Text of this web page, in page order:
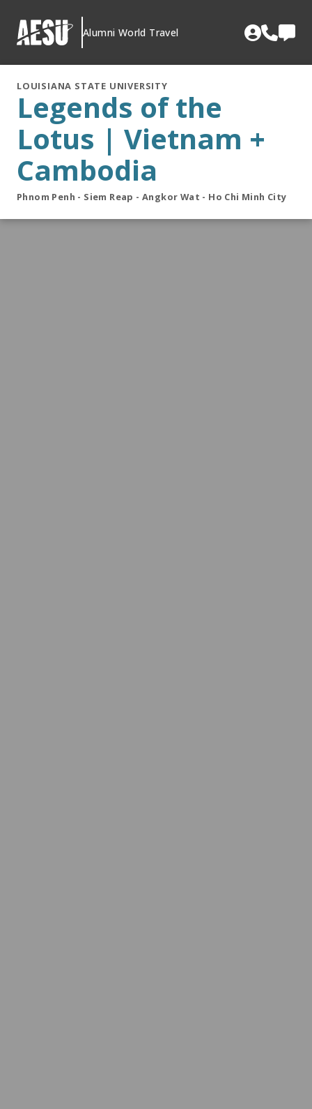
content
Alumni World Travel
LOUISIANA STATE UNIVERSITY
Legends of the
Lotus | Vietnam +
Cambodia
Phnom Penh - Siem Reap - Angkor Wat - Ho Chi Minh City